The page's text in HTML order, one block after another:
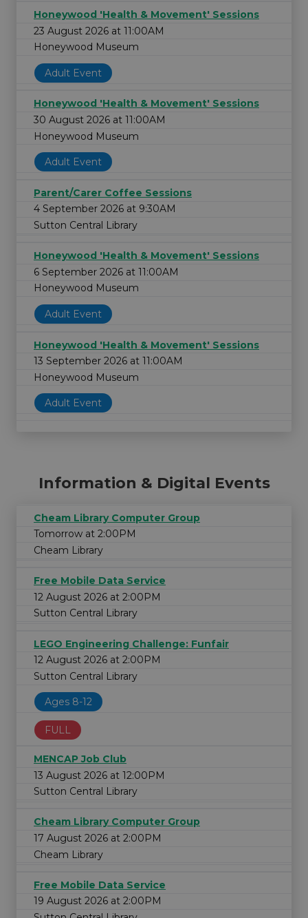
Honeywood 'Health & Movement' Sessions
23 August 2026 at 11:00AM
Honeywood Museum
Adult Event
Honeywood 'Health & Movement' Sessions
30 August 2026 at 11:00AM
Honeywood Museum
Adult Event
Parent/Carer Coffee Sessions
4 September 2026 at 9:30AM
Sutton Central Library
Honeywood 'Health & Movement' Sessions
6 September 2026 at 11:00AM
Honeywood Museum
Adult Event
Honeywood 'Health & Movement' Sessions
13 September 2026 at 11:00AM
Honeywood Museum
Adult Event
Information & Digital Events
Cheam Library Computer Group
Tomorrow at 2:00PM
Cheam Library
Free Mobile Data Service
12 August 2026 at 2:00PM
Sutton Central Library
LEGO Engineering Challenge: Funfair
12 August 2026 at 2:00PM
Sutton Central Library
Ages 8-12
FULL
MENCAP Job Club
13 August 2026 at 12:00PM
Sutton Central Library
Cheam Library Computer Group
17 August 2026 at 2:00PM
Cheam Library
Free Mobile Data Service
19 August 2026 at 2:00PM